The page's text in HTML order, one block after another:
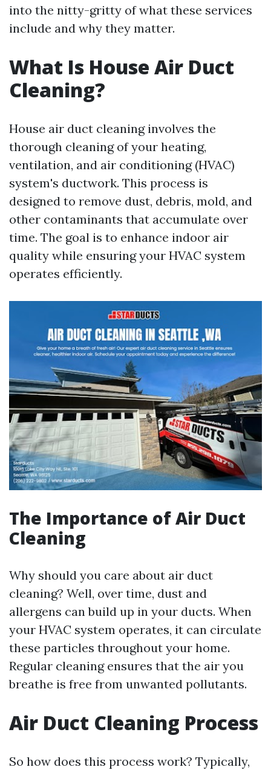
into the nitty-gritty of what these services
include and why they matter.
What Is House Air Duct
Cleaning?
House air duct cleaning involves the
thorough cleaning of your heating,
ventilation, and air conditioning (HVAC)
system's ductwork. This process is
designed to remove dust, debris, mold, and
other contaminants that accumulate over
time. The goal is to enhance indoor air
quality while ensuring your HVAC system
operates efficiently.
The Importance of Air Duct
Cleaning
Why should you care about air duct
cleaning? Well, over time, dust and
allergens can build up in your ducts. When
your HVAC system operates, it can circulate
these particles throughout your home.
Regular cleaning ensures that the air you
breathe is free from unwanted pollutants.
Air Duct Cleaning Process
So how does this process work? Typically,